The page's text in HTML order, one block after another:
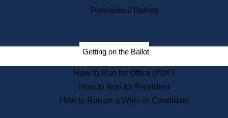
Records Management
Election Deadline Calendar
Citizen Information Service
Massachusetts Historical
Commission Publications
Public Notices
Provisional Ballots
Getting on the Ballot
How to Run for Office (PDF)
How to Run for President
How to Run as a Write-in Candidate